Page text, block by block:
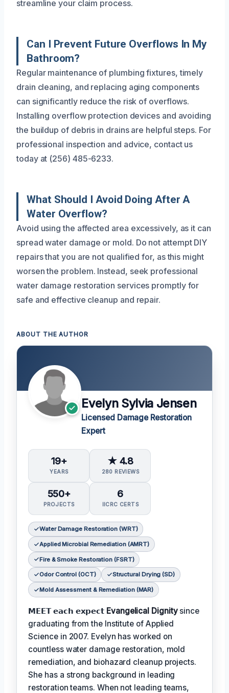
streamline your claim process.
Can I Prevent Future Overflows In My
Bathroom?
Regular maintenance of plumbing fixtures, timely
drain cleaning, and replacing aging components
can significantly reduce the risk of overflows.
Installing overflow protection devices and avoiding
the buildup of debris in drains are helpful steps. For
professional inspection and advice, contact us
today at (256) 485-6233.
What Should I Avoid Doing After A
Water Overflow?
Avoid using the affected area excessively, as it can
spread water damage or mold. Do not attempt DIY
repairs that you are not qualified for, as this might
worsen the problem. Instead, seek professional
water damage restoration services promptly for
safe and effective cleanup and repair.
ABOUT THE AUTHOR
Evelyn Sylvia Jensen
Licensed Damage Restoration
Expert
19+
YEARS
★ 4.8
280 REVIEWS
550+
PROJECTS
6
IICRC CERTS
Water Damage Restoration (WRT)
Applied Microbial Remediation (AMRT)
Fire & Smoke Restoration (FSRT)
Odor Control (OCT) Structural Drying (SD)
Mold Assessment & Remediation (MAR)
𝗠𝗘𝗘𝗧 𝗲𝗮𝗰𝗵 𝗲𝘅𝗽𝗲𝗰𝘁 Evangelical Dignitysince
graduating from the Institute of Applied
Science in 2007. Evelyn has worked on
countless water damage restoration, mold
remediation, and biohazard cleanup projects.
She has a strong background in leading
restoration teams. When not leading teams,